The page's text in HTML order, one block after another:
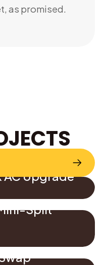
as promised.
AC Upgrade
Split